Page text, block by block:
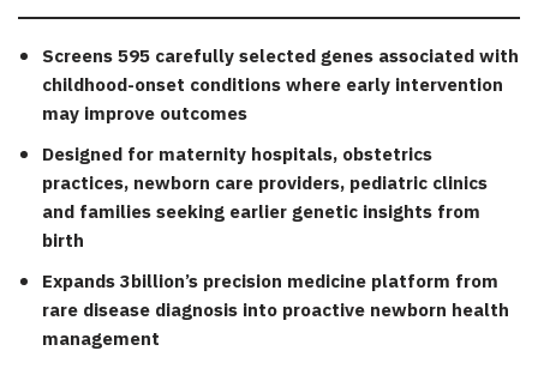
Screens 595 carefully selected genes associated with
childhood-onset conditions where early intervention
may improve outcomes
Designed for maternity hospitals, obstetrics
practices, newborn care providers, pediatric clinics
and families seeking earlier genetic insights from
birth
Expands 3billion’s precision medicine platform from
rare disease diagnosis into proactive newborn health
management